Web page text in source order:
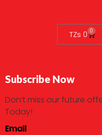
TZs 0 0
Subscribe Now
Don’t miss our future
Today!
Email